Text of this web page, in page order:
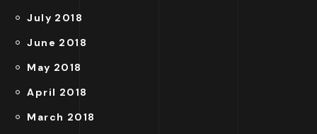
July 2018
June 2018
May 2018
April 2018
March 2018